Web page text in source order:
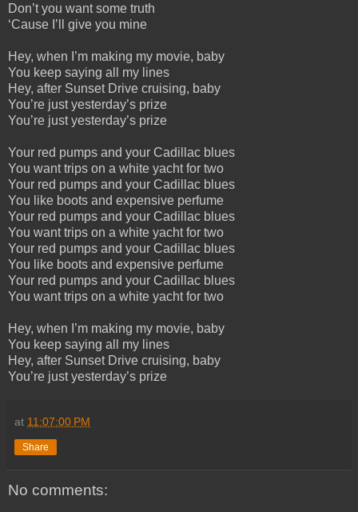
Don’t you want some truth
‘Cause I’ll give you mine
Hey, when I’m making my movie, baby
You keep saying all my lines
Hey, after Sunset Drive cruising, baby
You’re just yesterday’s prize
You’re just yesterday’s prize
Your red pumps and your Cadillac blues
You want trips on a white yacht for two
Your red pumps and your Cadillac blues
You like boots and expensive perfume
Your red pumps and your Cadillac blues
You want trips on a white yacht for two
Your red pumps and your Cadillac blues
You like boots and expensive perfume
Your red pumps and your Cadillac blues
You want trips on a white yacht for two
Hey, when I’m making my movie, baby
You keep saying all my lines
Hey, after Sunset Drive cruising, baby
You’re just yesterday’s prize
at 11:07:00 PM
Share
No comments: